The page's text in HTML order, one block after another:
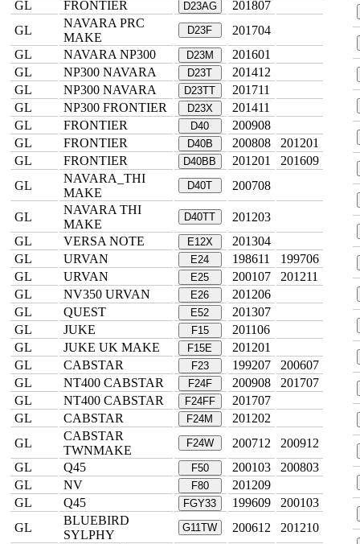
GL
FRONTIER D23AG
201807
GL
NAVARA PRC
MAKE
D23F
201704
GL
NAVARA NP300 D23M
201601
GL
NP300 NAVARA D23T
201412
GL
NP300 NAVARA D23TT
201711
GL
NP300 FRONTIER D23X
201411
GL
FRONTIER D40
200908
GL
FRONTIER D40B 200808
201201
GL
FRONTIER D40BB 201201
201609
GL
NAVARA_THI
MAKE
D40T 200708
GL
NAVARA THI
MAKE
D40TT
201203
GL
VERSA NOTE E12X
201304
GL
URVAN E24 198611
199706
GL
URVAN E25 200107
201211
GL
NV350 URVAN E26
201206
GL
QUEST E52
201307
GL
JUKE F15
201106
GL
JUKE UK MAKE F15E
201201
GL
CABSTAR F23 199207
200607
GL
NT400 CABSTAR F24F 200908
201707
GL
NT400 CABSTAR F24FF
201707
GL
CABSTAR F24M
201202
GL
CABSTAR
TWNMAKE
F24W 200712
200912
GL
Q45 F50 200103
200803
GL
NV F80
201209
GL
Q45 FGY33 199609
200103
GL
BLUEBIRD
SYLPHY
G11TW 200612 201210